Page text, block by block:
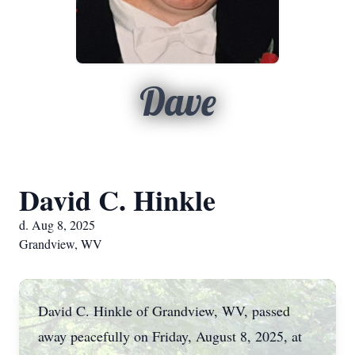
Dave
David C. Hinkle
d. Aug 8, 2025
Grandview, WV
David C. Hinkle of Grandview, WV, passed
away peacefully on Friday, August 8, 2025, at